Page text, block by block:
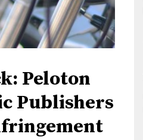
Peloton
Publishers